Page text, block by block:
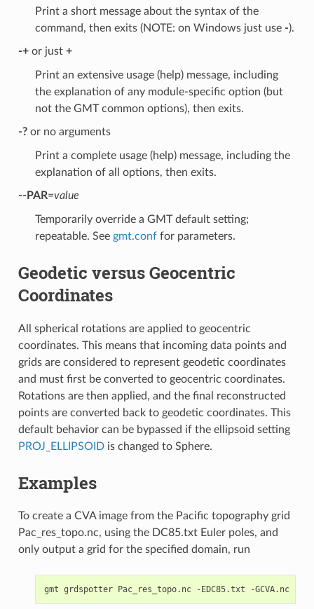
Print a short message about the syntax of the
command, then exits (NOTE: on Windows just use -).
-+or just +
Print an extensive usage (help) message, including
the explanation of any module-specific option (but
not the GMT common options), then exits.
-?or no arguments
Print a complete usage (help) message, including the
explanation of all options, then exits.
--PAR=value
Temporarily override a GMT default setting;
repeatable. See gmt.conffor parameters.
Geodetic versus Geocentric
Coordinates
All spherical rotations are applied to geocentric
coordinates. This means that incoming data points and
grids are considered to represent geodetic coordinates
and must first be converted to geocentric coordinates.
Rotations are then applied, and the final reconstructed
points are converted back to geodetic coordinates. This
default behavior can be bypassed if the ellipsoid setting
PROJ_ELLIPSOIDis changed to Sphere.
Examples
To create a CVA image from the Pacific topography grid
Pac_res_topo.nc, using the DC85.txt Euler poles, and
only output a grid for the specified domain, run